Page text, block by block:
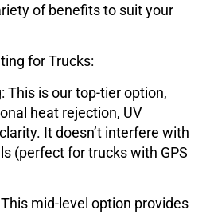
of benefits to suit your
for Trucks:
: This is our top-tier option,
heat rejection, UV
It doesn’t interfere with
(perfect for trucks with GPS
This mid-level option provides